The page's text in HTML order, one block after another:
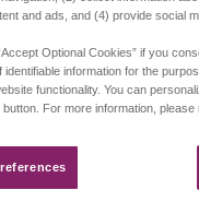
and ads, and (4) provide social
Optional Cookies” if you
identifiable information for the
functionality. You can
button. For more information, please